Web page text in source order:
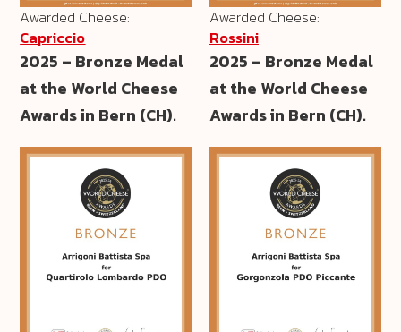
Awarded Cheese:
Capriccio
2025 – Bronze Medal
at the World Cheese
Awards in Bern (CH).
Awarded Cheese:
Rossini
2025 – Bronze Medal
at the World Cheese
Awards in Bern (CH).